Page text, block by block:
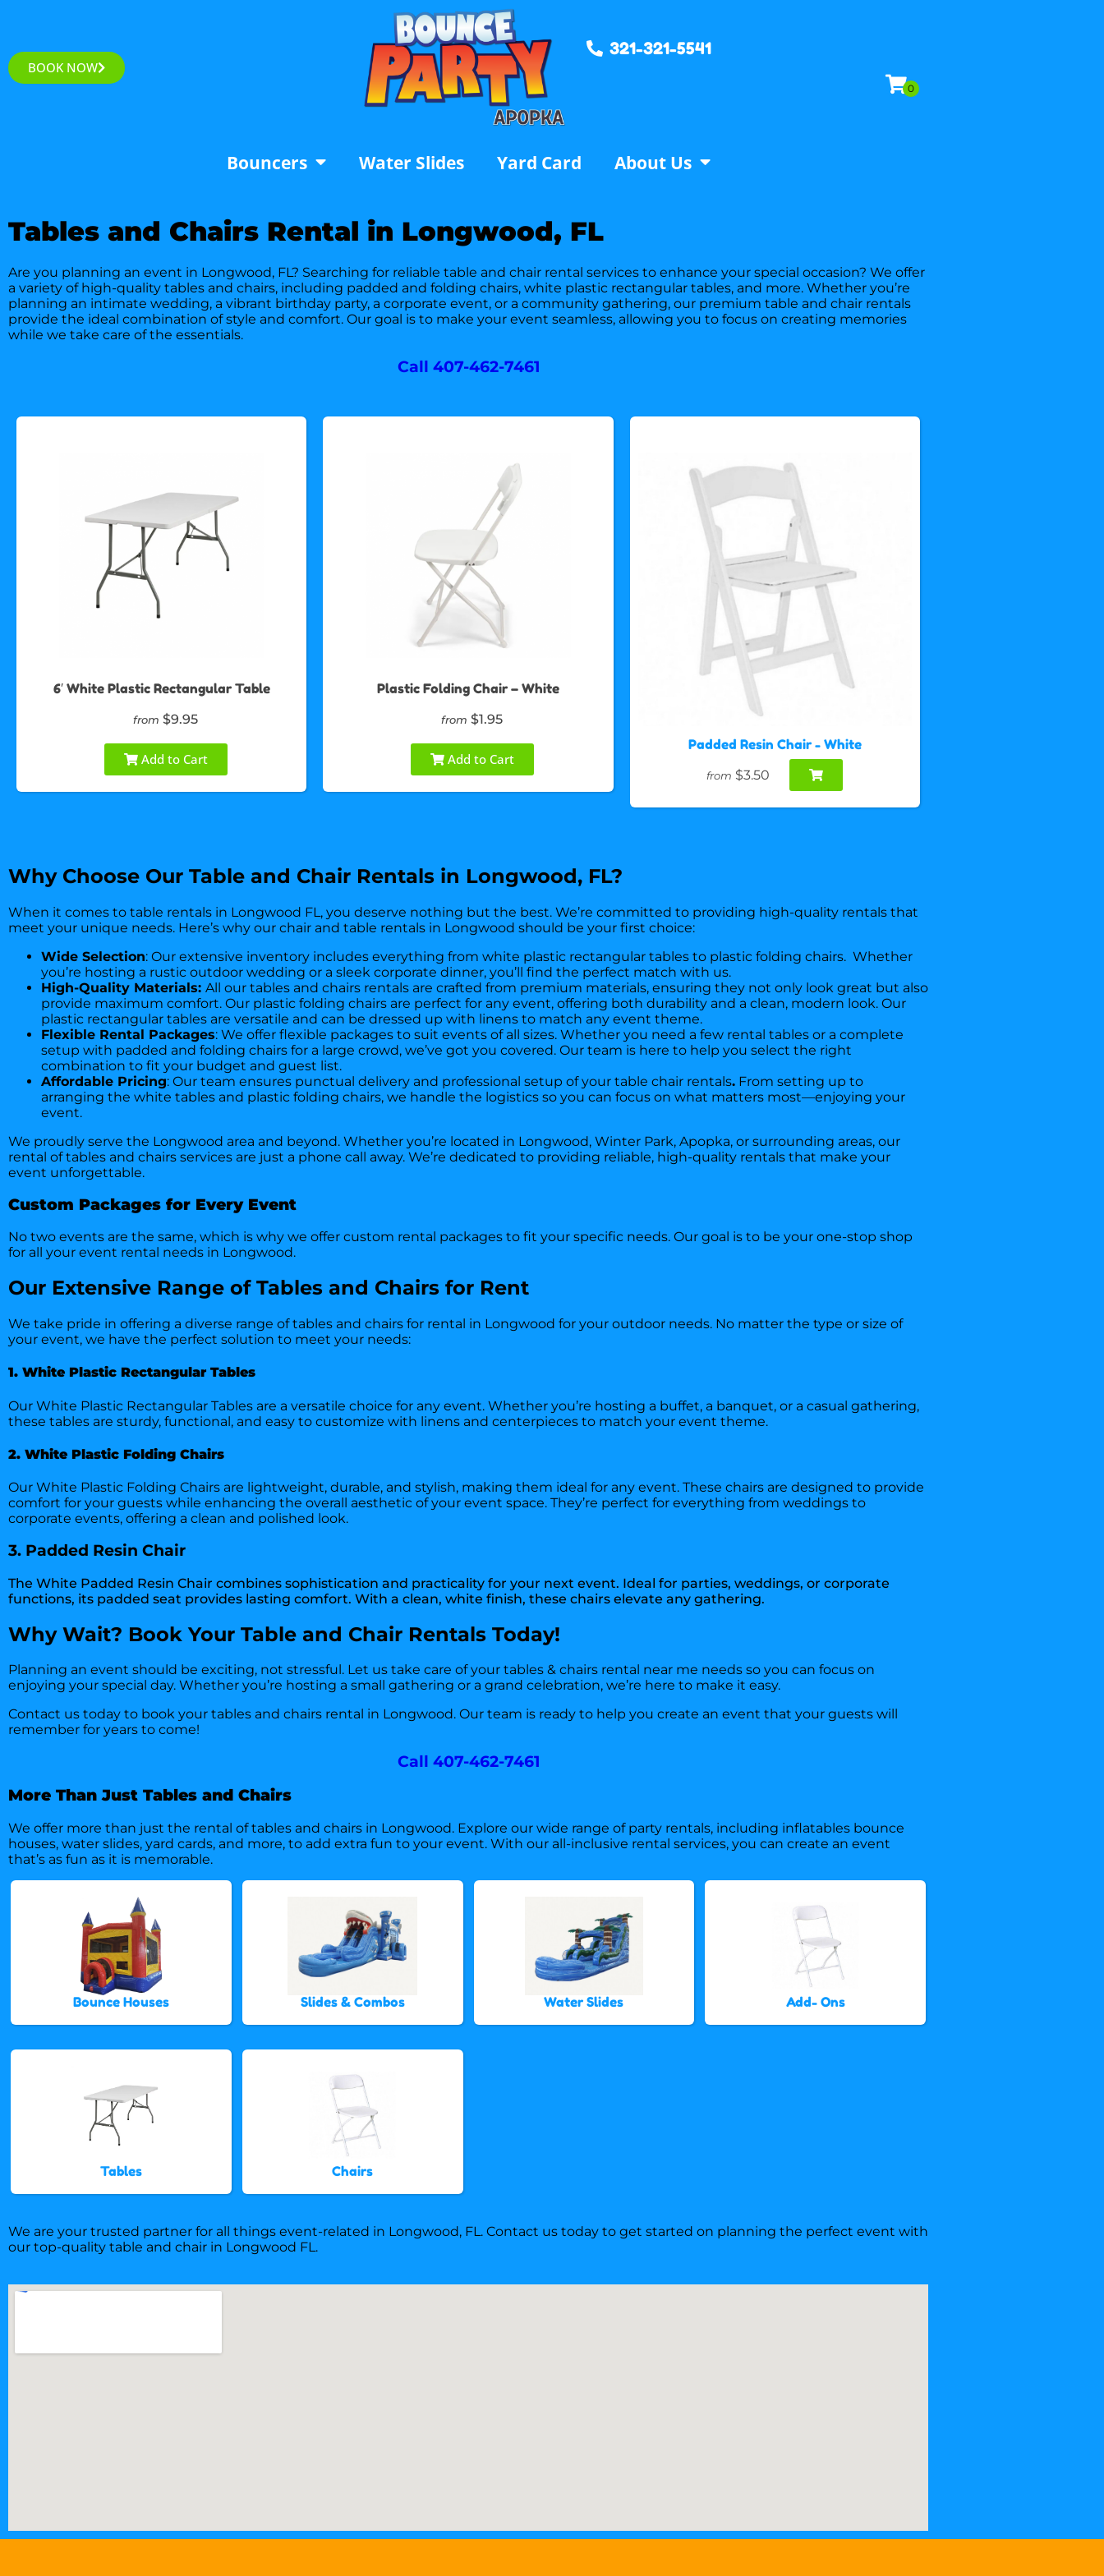
BOOK NOW
321-321-5541
Bouncers Water Slides Yard Card About Us
Tables and Chairs Rental in Longwood, FL
Are you planning an event in Longwood, FL? Searching for reliable table and chair rental services to enhance your special occasion? We offer
a variety of high-quality tables and chairs, including padded and folding chairs, white plastic rectangular tables, and more. Whether you’re
planning an intimate wedding, a vibrant birthday party, a corporate event, or a community gathering, our premium table and chair rentals
provide the ideal combination of style and comfort. Our goal is to make your event seamless, allowing you to focus on creating memories
while we take care of the essentials.
Call 407-462-7461
6′ White Plastic Rectangular Table
from $9.95
Add to Cart
Plastic Folding Chair – White
from $1.95
Add to Cart
Padded Resin Chair - White
from $3.50
Why Choose Our Table and Chair Rentals in Longwood, FL?
When it comes to table rentals in Longwood FL, you deserve nothing but the best. We’re committed to providing high-quality rentals that
meet your unique needs. Here’s why our chair and table rentals in Longwood should be your first choice:
Wide Selection: Our extensive inventory includes everything from white plastic rectangular tables to plastic folding chairs. Whether
you’re hosting a rustic outdoor wedding or a sleek corporate dinner, you’ll find the perfect match with us.
High-Quality Materials: All our tables and chairs rentals are crafted from premium materials, ensuring they not only look great but also
provide maximum comfort. Our plastic folding chairs are perfect for any event, offering both durability and a clean, modern look. Our
plastic rectangular tables are versatile and can be dressed up with linens to match any event theme.
Flexible Rental Packages: We offer flexible packages to suit events of all sizes. Whether you need a few rental tables or a complete
setup with padded and folding chairs for a large crowd, we’ve got you covered. Our team is here to help you select the right
combination to fit your budget and guest list.
Affordable Pricing: Our team ensures punctual delivery and professional setup of your table chair rentals. From setting up to
arranging the white tables and plastic folding chairs, we handle the logistics so you can focus on what matters most—enjoying your
event.
We proudly serve the Longwood area and beyond. Whether you’re located in Longwood, Winter Park, Apopka, or surrounding areas, our
rental of tables and chairs services are just a phone call away. We’re dedicated to providing reliable, high-quality rentals that make your
event unforgettable.
Custom Packages for Every Event
No two events are the same, which is why we offer custom rental packages to fit your specific needs. Our goal is to be your one-stop shop
for all your event rental needs in Longwood.
Our Extensive Range of Tables and Chairs for Rent
We take pride in offering a diverse range of tables and chairs for rental in Longwood for your outdoor needs. No matter the type or size of
your event, we have the perfect solution to meet your needs:
1. White Plastic Rectangular Tables
Our White Plastic Rectangular Tables are a versatile choice for any event. Whether you’re hosting a buffet, a banquet, or a casual gathering,
these tables are sturdy, functional, and easy to customize with linens and centerpieces to match your event theme.
2. White Plastic Folding Chairs
Our White Plastic Folding Chairs are lightweight, durable, and stylish, making them ideal for any event. These chairs are designed to provide
comfort for your guests while enhancing the overall aesthetic of your event space. They’re perfect for everything from weddings to
corporate events, offering a clean and polished look.
3. Padded Resin Chair
The White Padded Resin Chair combines sophistication and practicality for your next event. Ideal for parties, weddings, or corporate
functions, its padded seat provides lasting comfort. With a clean, white finish, these chairs elevate any gathering.
Why Wait? Book Your Table and Chair Rentals Today!
Planning an event should be exciting, not stressful. Let us take care of your tables & chairs rental near me needs so you can focus on
enjoying your special day. Whether you’re hosting a small gathering or a grand celebration, we’re here to make it easy.
Contact us today to book your tables and chairs rental in Longwood. Our team is ready to help you create an event that your guests will
remember for years to come!
Call 407-462-7461
More Than Just Tables and Chairs
We offer more than just the rental of tables and chairs in Longwood. Explore our wide range of party rentals, including inflatables bounce
houses, water slides, yard cards, and more, to add extra fun to your event. With our all-inclusive rental services, you can create an event
that’s as fun as it is memorable.
Bounce Houses Slides & Combos Water Slides Add- Ons
Tables Chairs
We are your trusted partner for all things event-related in Longwood, FL. Contact us today to get started on planning the perfect event with
our top-quality table and chair in Longwood FL.